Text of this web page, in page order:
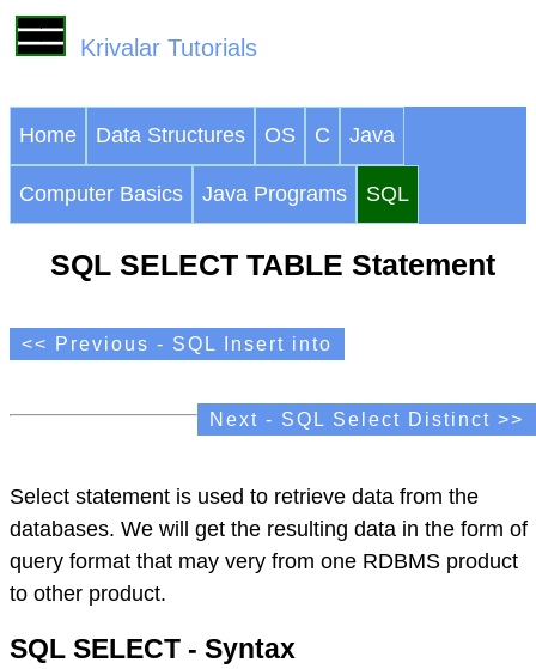
Krivalar Tutorials
Home Data Structures OS C Java
Computer Basics Java Programs SQL
SQL SELECT TABLE Statement
<< Previous - SQL Insert into
Next - SQL Select Distinct >>
Select statement is used to retrieve data from the
databases. We will get the resulting data in the form of
query format that may very from one RDBMS product
to other product.
SQL SELECT - Syntax